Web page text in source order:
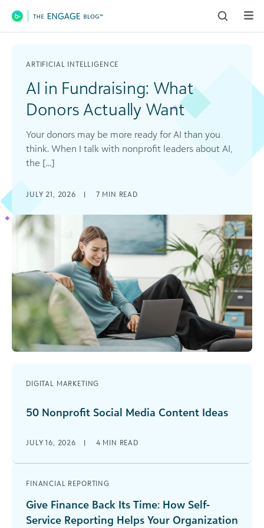
Main Navigation
ARTIFICIAL INTELLIGENCE
AI in Fundraising: What
Donors Actually Want
Your donors may be more ready for AI than you
think. When I talk with nonprofit leaders about AI,
the [...]
JULY 21, 2026 | 7 MIN READ
DIGITAL MARKETING
50 Nonprofit Social Media Content Ideas
JULY 16, 2026 | 4 MIN READ
FINANCIAL REPORTING
Give Finance Back Its Time: How Self-
Service Reporting Helps Your Organization